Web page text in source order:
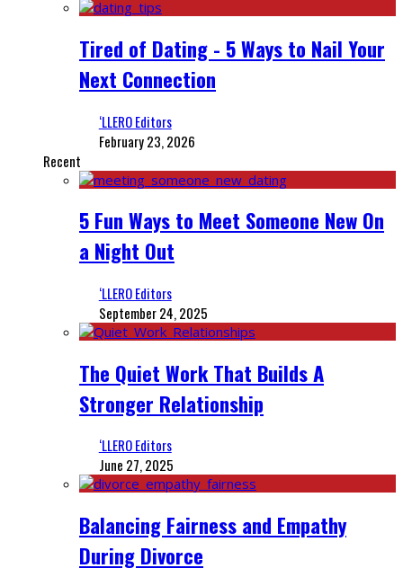
Tired of Dating - 5 Ways to Nail Your
Next Connection
‘LLERO Editors
February 23, 2026
Recent
5 Fun Ways to Meet Someone New On
a Night Out
‘LLERO Editors
September 24, 2025
The Quiet Work That Builds A
Stronger Relationship
‘LLERO Editors
June 27, 2025
Balancing Fairness and Empathy
During Divorce